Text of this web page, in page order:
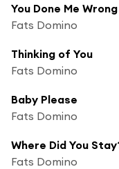
You Done Me Wrong
Fats Domino
Thinking of You
Fats Domino
Baby Please
Fats Domino
Where Did You
Fats Domino